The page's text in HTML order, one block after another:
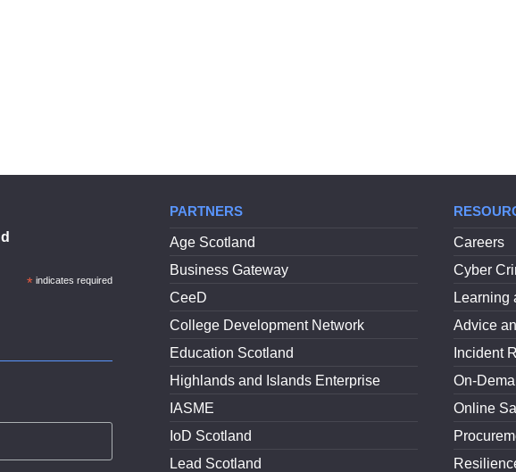
* indicates required
PARTNERS
Age Scotland
Business Gateway
CeeD
College Development Network
Education Scotland
Highlands and Islands Enterprise
IASME
IoD Scotland
Lead Scotland
Careers
Cyber
Learning
Advice
Incident
On-
Online